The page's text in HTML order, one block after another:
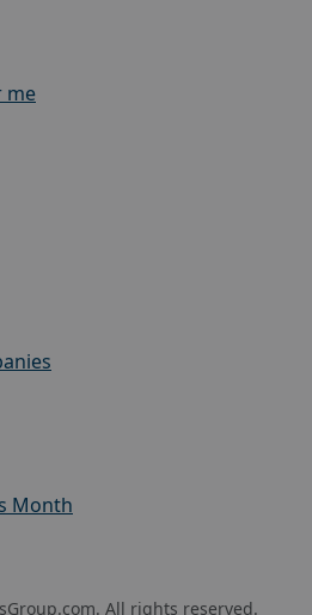
me
Month
All rights reserved.